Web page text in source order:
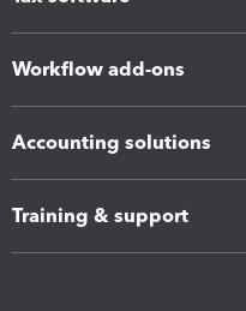
Workflow add-ons
Accounting solutions
Training & support